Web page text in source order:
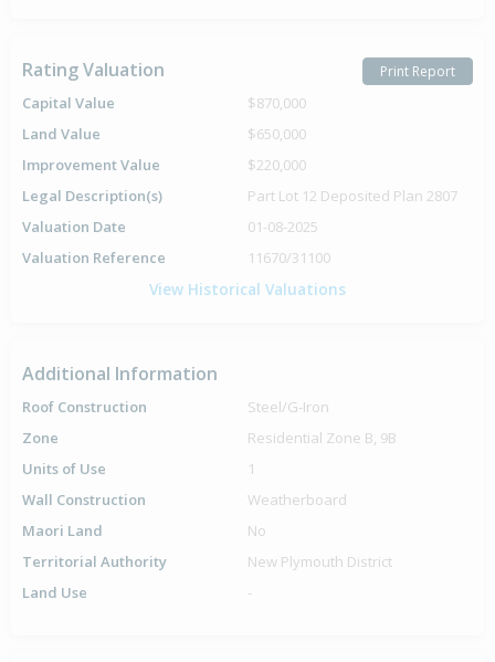
Rating Valuation Print Report
Capital Value
$870,000
Land Value
$650,000
Improvement Value
$220,000
Legal Description(s)
Part Lot 12 Deposited Plan 2807
Valuation Date
01-08-2025
Valuation Reference
11670/31100
View Historical Valuations
Additional Information
Roof Construction
Steel/G-Iron
Zone
Residential Zone B, 9B
Units of Use
1
Wall Construction
Weatherboard
Maori Land
No
Territorial Authority
New Plymouth District
Land Use
-